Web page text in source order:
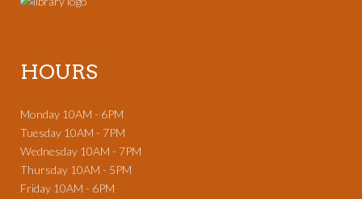
HOURS
Monday 10AM - 6PM
Tuesday 10AM - 7PM
Wednesday 10AM - 7PM
Thursday 10AM - 5PM
Friday 10AM - 6PM